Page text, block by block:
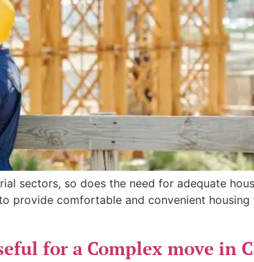
sectors, so does the need for adequate
provide comfortable and convenient
for a Complex move in